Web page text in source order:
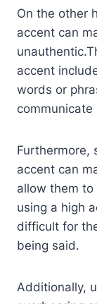
On the other
accent can
accent
words or
communicate
Furthermore,
accent can
allow them
using a high
difficult for
being said.
Additionally,